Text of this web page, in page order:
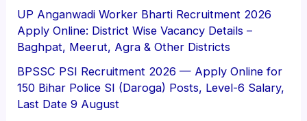
UP Anganwadi Worker Bharti Recruitment 2026
Apply Online: District Wise Vacancy Details –
Baghpat, Meerut, Agra & Other Districts
BPSSC PSI Recruitment 2026 — Apply Online for
150 Bihar Police SI (Daroga) Posts, Level-6 Salary,
Last Date 9 August